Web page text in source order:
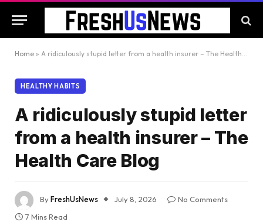
Home » A ridiculously stupid letter from a health insurer – The Health Care Blog
HEALTHY HABITS
A ridiculously stupid letter
from a health insurer – The
Health Care Blog
ByFreshUsNews July 8, 2026
No Comments
7 Mins Read